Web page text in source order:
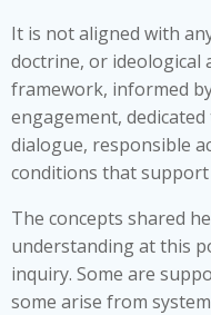
It is not aligned with
doctrine, or ideological
framework, informed
engagement,
dialogue, responsible
conditions that
The concepts shared
understanding at this
inquiry. Some are
some arise from